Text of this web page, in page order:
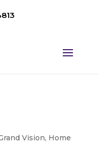
Vision, Home